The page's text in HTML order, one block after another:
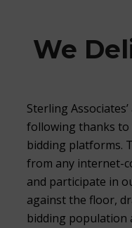
We
Sterling
following thanks
bidding platforms.
from any internet-
and participate in
against the floor,
bidding